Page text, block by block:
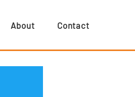
About Contact